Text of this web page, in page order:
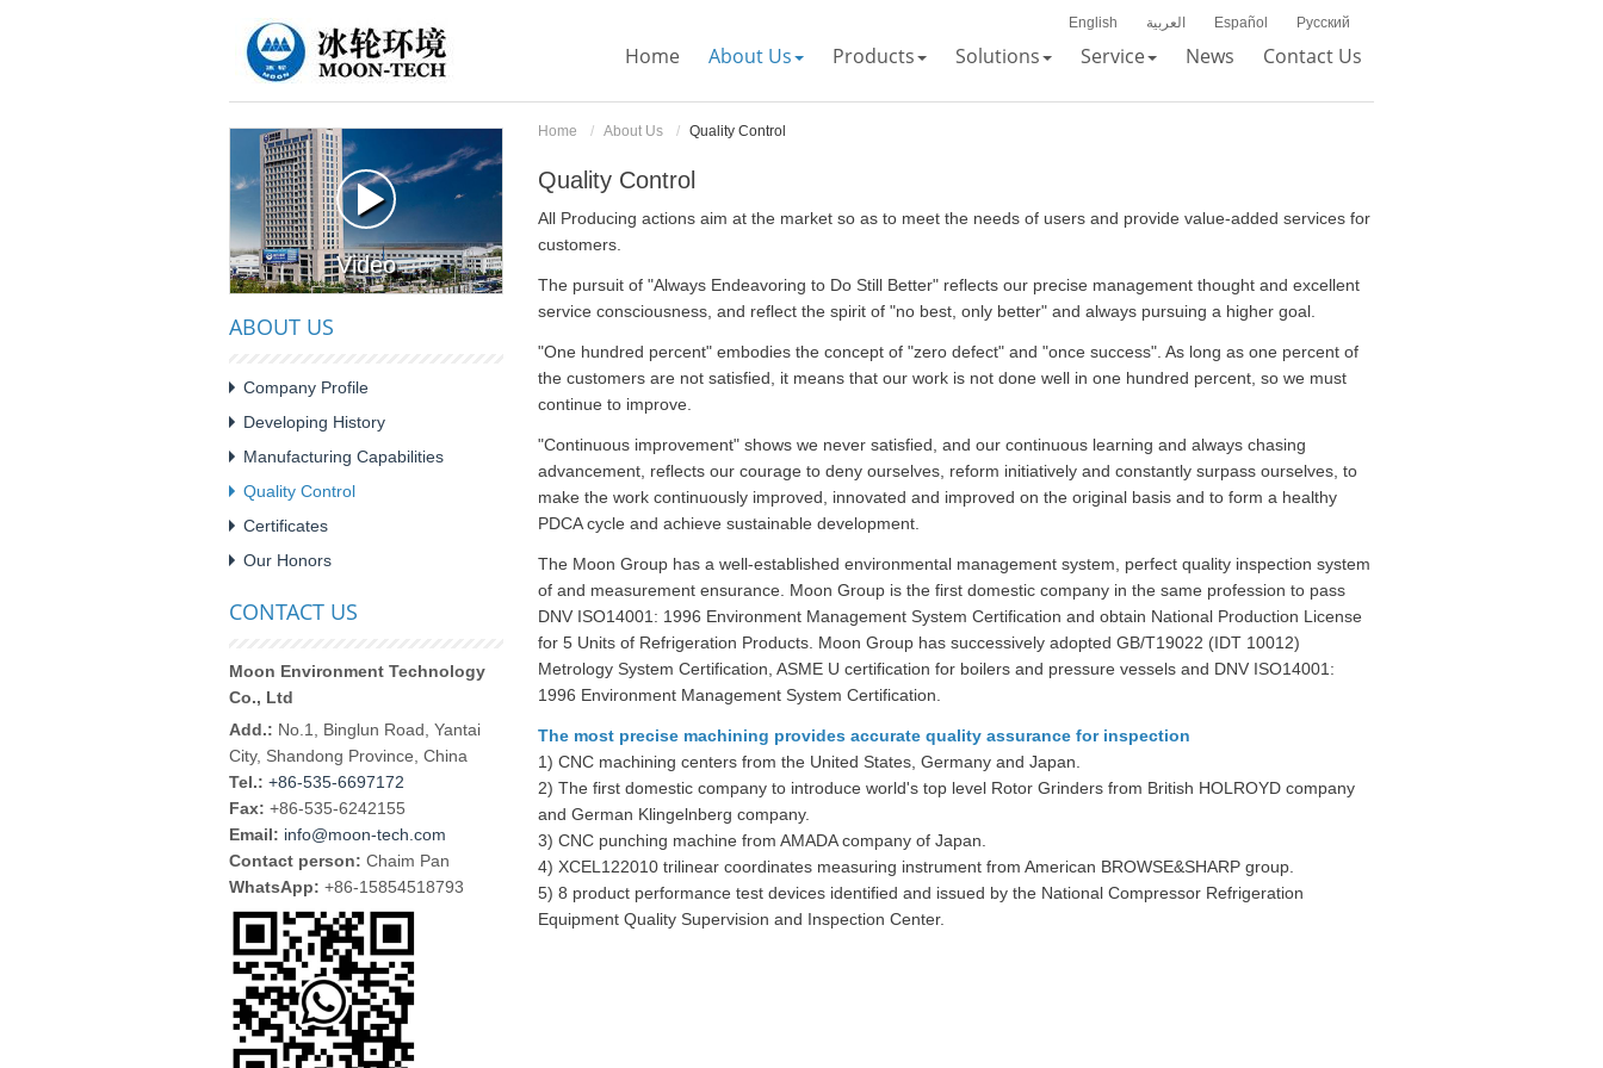
English العربية Español Русский
Home About Us Products Solutions Service News Contact Us
Video
Home About Us Quality Control
Quality Control
All Producing actions aim at the market so as to meet the needs of users and provide value-added services for
customers.
The pursuit of "Always Endeavoring to Do Still Better" reflects our precise management thought and excellent
service consciousness, and reflect the spirit of "no best, only better" and always pursuing a higher goal.
"One hundred percent" embodies the concept of "zero defect" and "once success". As long as one percent of
the customers are not satisfied, it means that our work is not done well in one hundred percent, so we must
continue to improve.
"Continuous improvement" shows we never satisfied, and our continuous learning and always chasing
advancement, reflects our courage to deny ourselves, reform initiatively and constantly surpass ourselves, to
make the work continuously improved, innovated and improved on the original basis and to form a healthy
PDCA cycle and achieve sustainable development.
The Moon Group has a well-established environmental management system, perfect quality inspection system
of and measurement ensurance. Moon Group is the first domestic company in the same profession to pass
DNV ISO14001: 1996 Environment Management System Certification and obtain National Production License
for 5 Units of Refrigeration Products. Moon Group has successively adopted GB/T19022 (IDT 10012)
Metrology System Certification, ASME U certification for boilers and pressure vessels and DNV ISO14001:
1996 Environment Management System Certification.
The most precise machining provides accurate quality assurance for inspection
1) CNC machining centers from the United States, Germany and Japan.
2) The first domestic company to introduce world's top level Rotor Grinders from British HOLROYD company
and German Klingelnberg company.
3) CNC punching machine from AMADA company of Japan.
4) XCEL122010 trilinear coordinates measuring instrument from American BROWSE&SHARP group.
5) 8 product performance test devices identified and issued by the National Compressor Refrigeration
Equipment Quality Supervision and Inspection Center.
ABOUT US
Company Profile
Developing History
Manufacturing Capabilities
Quality Control
Certificates
Our Honors
CONTACT US
Moon Environment Technology
Co., Ltd
Add.: No.1, Binglun Road, Yantai
City, Shandong Province, China
Tel.: +86-535-6697172
Fax: +86-535-6242155
Email: info@moon-tech.com
Contact person: Chaim Pan
WhatsApp: +86-15854518793